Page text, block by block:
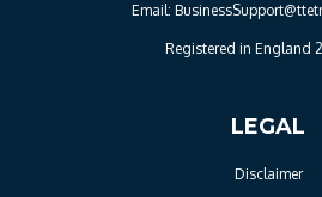
Email:
Registered in England
LEGAL
Disclaimer